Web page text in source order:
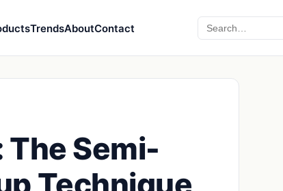
TrendsAboutContact Search
The Semi-